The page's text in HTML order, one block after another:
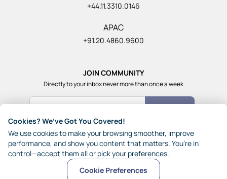
Cookies? We’ve Got You Covered!
We use cookies to make your browsing smoother, improve
performance, and show you content that matters. You’re in
control—accept them all or pick your preferences.
Cookie Preferences
+44.11.3310.0146
APAC
+91.20.4860.9600
JOIN COMMUNITY
Directly to your inbox never more than once a week
Count Me In
Join our community of 1,85,000+ really smart and fun
people from across the world who generously share their
ideas with each other.
Terms Privacy Other Policies